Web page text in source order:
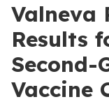
Valneva
Results
Second-
Vaccine